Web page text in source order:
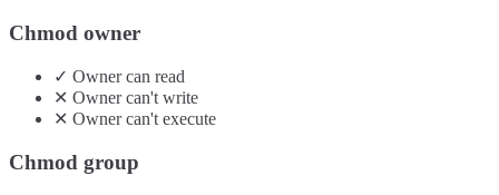
Chmod owner
✓ Ownercan read
✕ Ownercan'twrite
✕ Ownercan'texecute
Chmod group